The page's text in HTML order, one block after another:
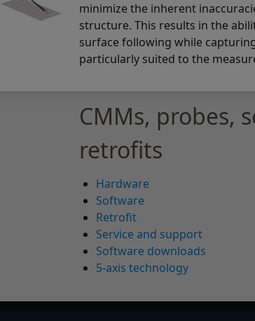
minimize the inherent
structure. This results in the
surface following while
particularly suited to the
CMMs, probes,
retrofits
Hardware
Software
Retrofit
Service and support
Software downloads
5-axis technology